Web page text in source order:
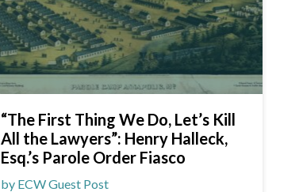
“The First Thing We Do, Let’s Kill
All the Lawyers”: Henry Halleck,
Esq.’s Parole Order Fiasco
by ECW Guest Post